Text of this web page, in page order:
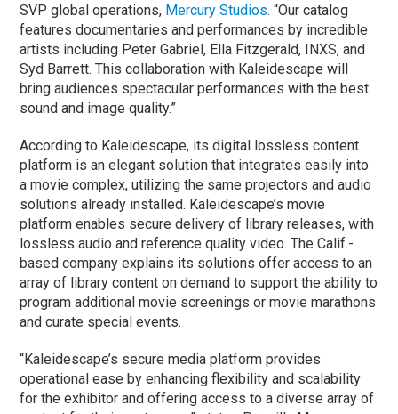
SVP global operations, Mercury Studios. “Our catalog
features documentaries and performances by incredible
artists including Peter Gabriel, Ella Fitzgerald, INXS, and
Syd Barrett. This collaboration with Kaleidescape will
bring audiences spectacular performances with the best
sound and image quality.”
According to Kaleidescape, its digital lossless content
platform is an elegant solution that integrates easily into
a movie complex, utilizing the same projectors and audio
solutions already installed. Kaleidescape’s movie
platform enables secure delivery of library releases, with
lossless audio and reference quality video. The Calif.-
based company explains its solutions offer access to an
array of library content on demand to support the ability to
program additional movie screenings or movie marathons
and curate special events.
“Kaleidescape’s secure media platform provides
operational ease by enhancing flexibility and scalability
for the exhibitor and offering access to a diverse array of